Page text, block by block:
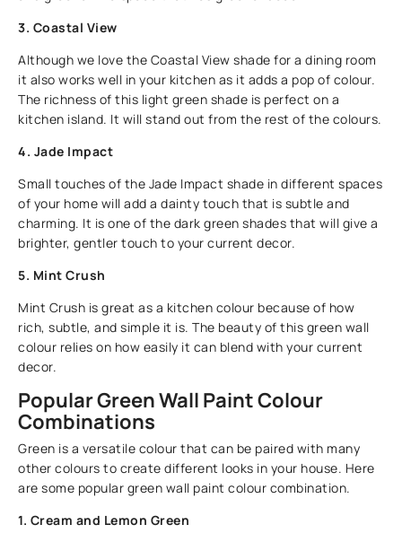
3. Coastal View
Although we love the Coastal View shade for a dining room
it also works well in your kitchen as it adds a pop of colour.
The richness of this light green shade is perfect on a
kitchen island. It will stand out from the rest of the colours.
4. Jade Impact
Small touches of the Jade Impact shade in different spaces
of your home will add a dainty touch that is subtle and
charming. It is one of the dark green shades that will give a
brighter, gentler touch to your current decor.
5. Mint Crush
Mint Crush is great as a kitchen colour because of how
rich, subtle, and simple it is. The beauty of this green wall
colour relies on how easily it can blend with your current
decor.
Popular Green Wall Paint Colour
Combinations
Green is a versatile colour that can be paired with many
other colours to create different looks in your house. Here
are some popular green wall paint colour combination.
1. Cream and Lemon Green